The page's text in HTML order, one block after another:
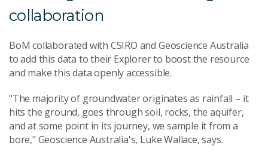
collaboration
BoM collaborated with CSIRO and Geoscience Australia
to add this data to their Explorer to boost the resource
and make this data openly accessible.
"The majority of groundwater originates as rainfall – it
hits the ground, goes through soil, rocks, the aquifer,
and at some point in its journey, we sample it from a
bore," Geoscience Australia's, Luke Wallace, says.